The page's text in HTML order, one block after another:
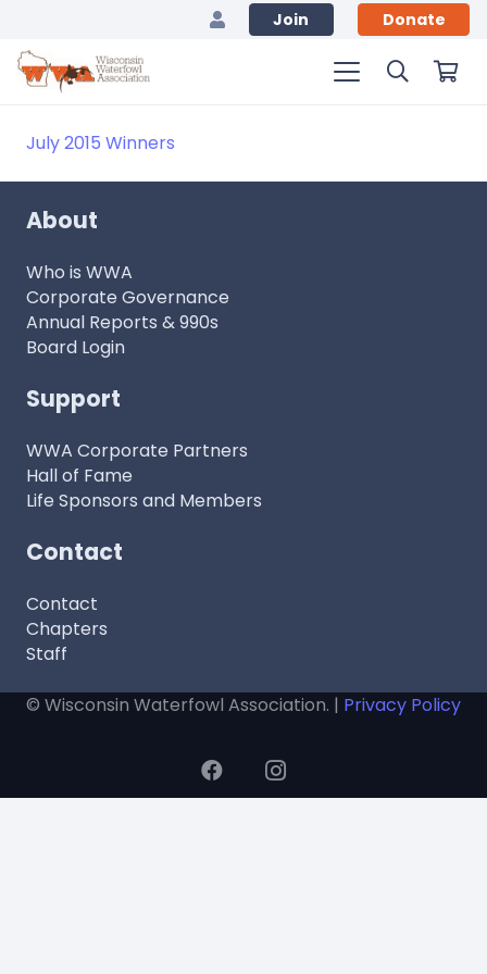
Join Donate
July 2015 Winners
About
Who is WWA
Corporate Governance
Annual Reports & 990s
Board Login
Support
WWA Corporate Partners
Hall of Fame
Life Sponsors and Members
Contact
Contact
Chapters
Staff
© Wisconsin Waterfowl Association. | Privacy Policy